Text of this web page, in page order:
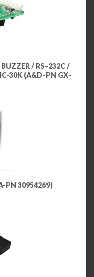
/ RS-232C /
30K (A&D-PN GX-
PN 30954269)